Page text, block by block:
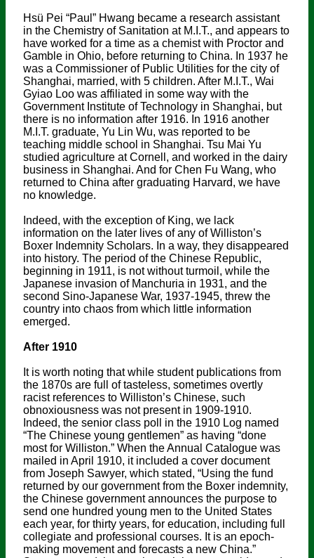
Hsü Pei “Paul” Hwang became a research assistant
in the Chemistry of Sanitation at M.I.T., and appears to
have worked for a time as a chemist with Proctor and
Gamble in Ohio, before returning to China. In 1937 he
was a Commissioner of Public Utilities for the city of
Shanghai, married, with 5 children. After M.I.T., Wai
Gyiao Loo was affiliated in some way with the
Government Institute of Technology in Shanghai, but
there is no information after 1916. In 1916 another
M.I.T. graduate, Yu Lin Wu, was reported to be
teaching middle school in Shanghai. Tsu Mai Yu
studied agriculture at Cornell, and worked in the dairy
business in Shanghai. And for Chen Fu Wang, who
returned to China after graduating Harvard, we have
no knowledge.
Indeed, with the exception of King, we lack
information on the later lives of any of Williston’s
Boxer Indemnity Scholars. In a way, they disappeared
into history. The period of the Chinese Republic,
beginning in 1911, is not without turmoil, while the
Japanese invasion of Manchuria in 1931, and the
second Sino-Japanese War, 1937-1945, threw the
country into chaos from which little information
emerged.
After 1910
It is worth noting that while student publications from
the 1870s are full of tasteless, sometimes overtly
racist references to Williston’s Chinese, such
obnoxiousness was not present in 1909-1910.
Indeed, the senior class poll in the 1910 Log named
“The Chinese young gentlemen” as having “done
most for Williston.” When the Annual Catalogue was
mailed in April 1910, it included a cover document
from Joseph Sawyer, which stated, “Using the fund
returned by our government from the Boxer indemnity,
the Chinese government announces the purpose to
send one hundred young men to the United States
each year, for thirty years, for education, including full
collegiate and professional courses. It is an epoch-
making movement and forecasts a new China.”